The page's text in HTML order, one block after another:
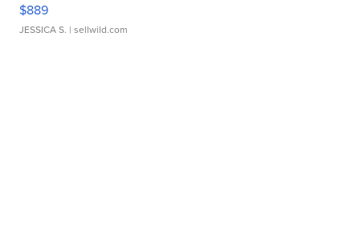
$889
JESSICA S. | sellwild.com